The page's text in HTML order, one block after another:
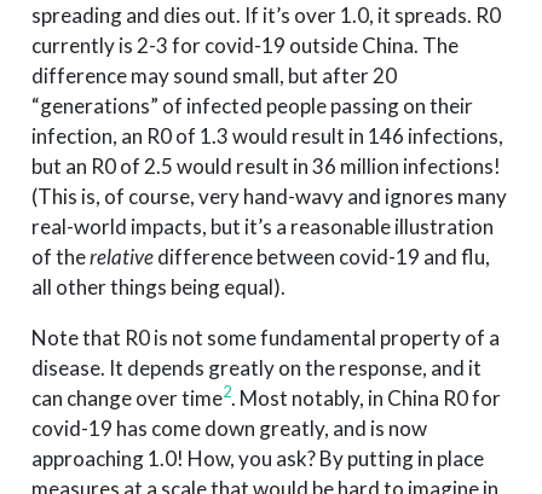
spreading and dies out. If it’s over 1.0, it spreads. R0
currently is 2-3 for covid-19 outside China. The
difference may sound small, but after 20
“generations” of infected people passing on their
infection, an R0 of 1.3 would result in 146 infections,
but an R0 of 2.5 would result in 36 million infections!
(This is, of course, very hand-wavy and ignores many
real-world impacts, but it’s a reasonable illustration
of therelativedifference between covid-19 and flu,
all other things being equal).
Note that R0 is not some fundamental property of a
disease. It depends greatly on the response, and it
can change over time2. Most notably, in China R0 for
covid-19 has come down greatly, and is now
approaching 1.0! How, you ask? By putting in place
measures at a scale that would be hard to imagine in